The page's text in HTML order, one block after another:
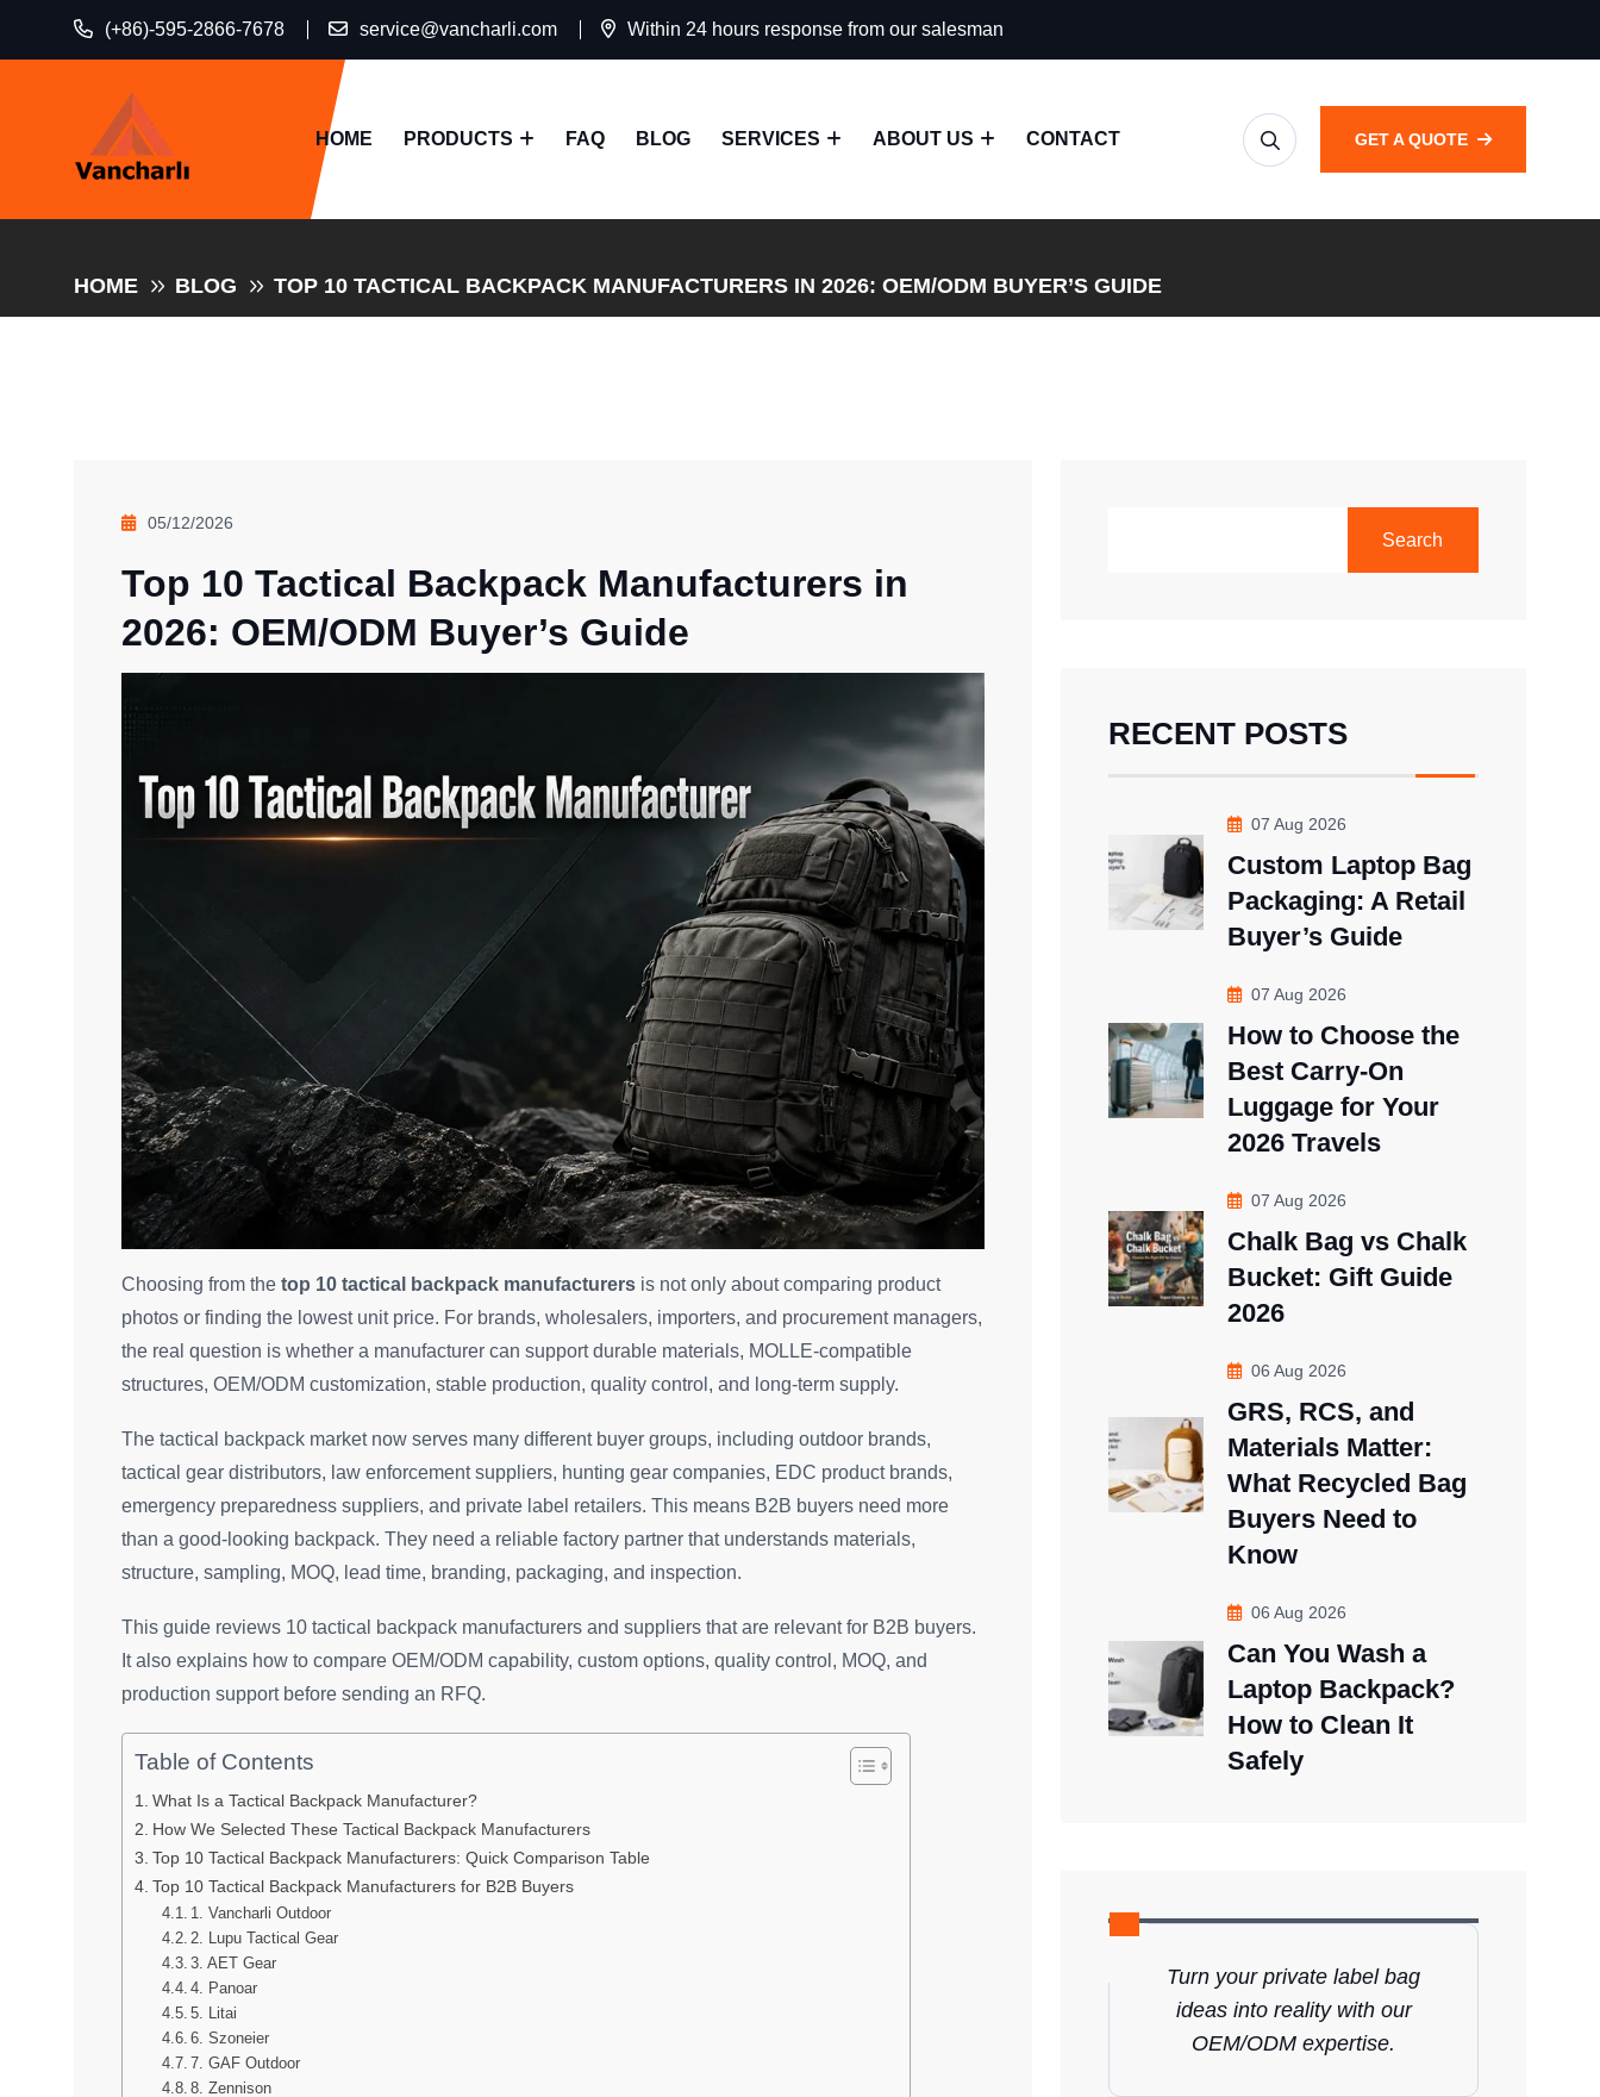
(+86)-595-2866-7678 service@vancharli.com Within 24 hours response from our salesman
HOME PRODUCTS FAQ BLOG SERVICES ABOUT US CONTACT GET A QUOTE
HOME BLOG TOP 10 TACTICAL BACKPACK MANUFACTURERS IN 2026: OEM/ODM BUYER’S GUIDE
05/12/2026
Top 10 Tactical Backpack Manufacturers in
2026: OEM/ODM Buyer’s Guide
Choosing from the top 10 tactical backpack manufacturers is not only about comparing product
photos or finding the lowest unit price. For brands, wholesalers, importers, and procurement managers,
the real question is whether a manufacturer can support durable materials, MOLLE-compatible
structures, OEM/ODM customization, stable production, quality control, and long-term supply.
The tactical backpack market now serves many different buyer groups, including outdoor brands,
tactical gear distributors, law enforcement suppliers, hunting gear companies, EDC product brands,
emergency preparedness suppliers, and private label retailers. This means B2B buyers need more
than a good-looking backpack. They need a reliable factory partner that understands materials,
structure, sampling, MOQ, lead time, branding, packaging, and inspection.
This guide reviews 10 tactical backpack manufacturers and suppliers that are relevant for B2B buyers.
It also explains how to compare OEM/ODM capability, custom options, quality control, MOQ, and
production support before sending an RFQ.
Table of Contents
What Is a Tactical Backpack Manufacturer?
How We Selected These Tactical Backpack Manufacturers
Top 10 Tactical Backpack Manufacturers: Quick Comparison Table
Top 10 Tactical Backpack Manufacturers for B2B Buyers
1. Vancharli Outdoor
2. Lupu Tactical Gear
3. AET Gear
4. Panoar
5. Litai
6. Szoneier
7. GAF Outdoor
8. Zennison
Search
RECENT POSTS
07 Aug 2026
Custom Laptop Bag
Packaging: A Retail
Buyer’s Guide
07 Aug 2026
How to Choose the
Best Carry-On
Luggage for Your
2026 Travels
07 Aug 2026
Chalk Bag vs Chalk
Bucket: Gift Guide
2026
06 Aug 2026
GRS, RCS, and
Materials Matter:
What Recycled Bag
Buyers Need to
Know
06 Aug 2026
Can You Wash a
Laptop Backpack?
How to Clean It
Safely
Turn your private label bag
ideas into reality with our
OEM/ODM expertise.